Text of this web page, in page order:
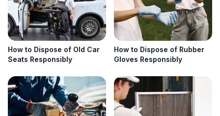
How to Dispose of Old Car
Seats Responsibly
How to Dispose of Rubber
Gloves Responsibly